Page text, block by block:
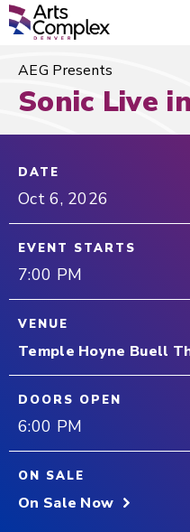
Skip
to
Accessibility
Buy
Tickets
Denver
AEG Presents
Sonic Live
DATE
Oct6, 2026
EVENT STARTS
7:00 PM
VENUE
Temple Hoyne Buell
DOORS OPEN
6:00 PM
ON SALE
On Sale Now